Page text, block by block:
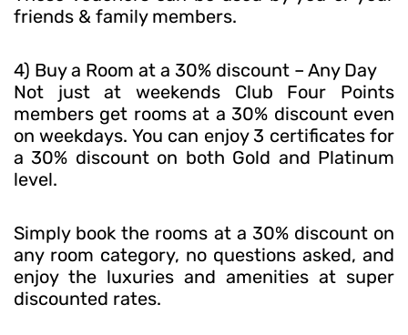
friends & family members.
4) Buy a Room at a 30% discount – Any Day
Not just at weekends Club Four Points
members get rooms at a 30% discount even
on weekdays. You can enjoy 3 certificates for
a 30% discount on both Gold and Platinum
level.
Simply book the rooms at a 30% discount on
any room category, no questions asked, and
enjoy the luxuries and amenities at super
discounted rates.